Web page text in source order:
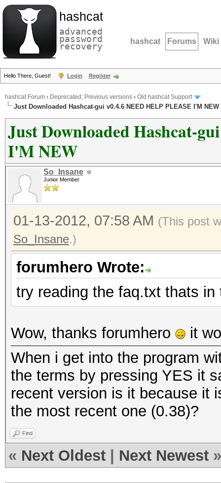
hashcat
advanced
password
recovery hashcat Forums Wiki
Hello There, Guest! Login Register
hashcat Forum › Deprecated; Previous versions › Old hashcat Support
Just Downloaded Hashcat-gui v0.4.6 NEED HELP PLEASE I'M NEW
Just Downloaded Hashcat-
I'M NEW
So_Insane
Junior Member
01-13-2012, 07:58 AM (This post
So_Insane.)
forumhero Wrote:
try reading the faq.txt thats
Wow, thanks forumhero
it
When i get into the program
the terms by pressing YES it
recent version is it because it
the most recent one (0.38)?
Find
« Next Oldest Next Newest »